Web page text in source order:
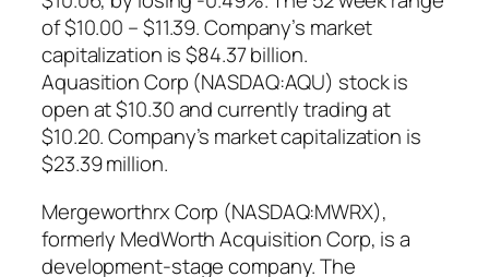
of $10.00 – $11.39. Company’s market
capitalization is $84.37 billion.
Aquasition Corp (NASDAQ:AQU) stock is
open at $10.30 and currently trading at
$10.20. Company’s market capitalization is
$23.39 million.
Mergeworthrx Corp (NASDAQ:MWRX),
formerly MedWorth Acquisition Corp, is a
development-stage company. The